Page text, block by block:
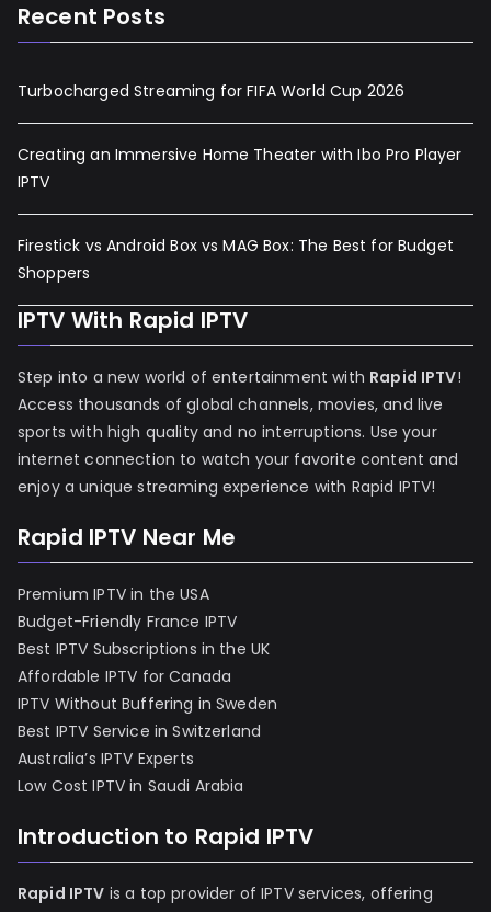
Recent Posts
Turbocharged Streaming for FIFA World Cup 2026
Creating an Immersive Home Theater with Ibo Pro Player
IPTV
Firestick vs Android Box vs MAG Box: The Best for Budget
Shoppers
IPTV With Rapid IPTV
Step into a new world of entertainment with Rapid IPTV!
Access thousands of global channels, movies, and live
sports with high quality and no interruptions. Use your
internet connection to watch your favorite content and
enjoy a unique streaming experience with Rapid IPTV!
Rapid IPTV Near Me
Premium IPTV in the USA
Budget-Friendly France IPTV
Best IPTV Subscriptions in the UK
Affordable IPTV for Canada
IPTV Without Buffering in Sweden
Best IPTV Service in Switzerland
Australia’s IPTV Experts
Low Cost IPTV in Saudi Arabia
Introduction to Rapid IPTV
Rapid IPTV is a top provider of IPTV services, offering